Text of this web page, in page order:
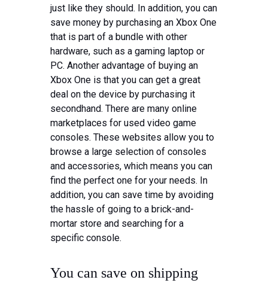
just like they should. In addition, you can
save money by purchasing an Xbox One
that is part of a bundle with other
hardware, such as a gaming laptop or
PC. Another advantage of buying an
Xbox One is that you can get a great
deal on the device by purchasing it
secondhand. There are many online
marketplaces for used video game
consoles. These websites allow you to
browse a large selection of consoles
and accessories, which means you can
find the perfect one for your needs. In
addition, you can save time by avoiding
the hassle of going to a brick-and-
mortar store and searching for a
specific console.
You can save on shipping